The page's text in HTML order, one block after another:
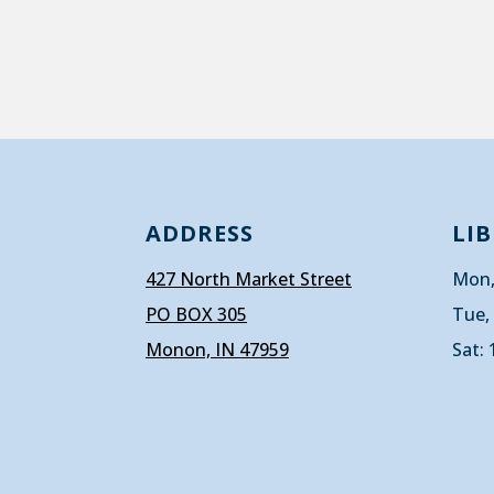
ADDRESS
427 North Market Street
PO BOX 305
Monon, IN 47959
Tue,
Sat: